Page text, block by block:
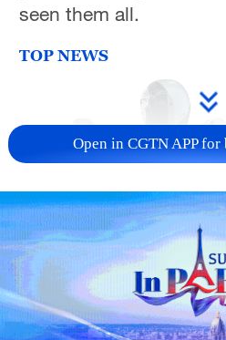
seen them all.
TOP NEWS
Xi underscores sci-tech
advance China's
Open in CGTN APP